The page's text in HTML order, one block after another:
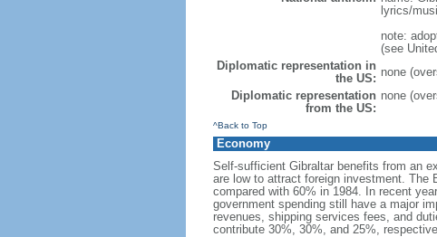
lyrics/
note:
(see
Diplomatic representation in
the US: none
Diplomatic representation
from the US:
none
^Back to Top
Economy
Self-sufficient Gibraltar benefits from an
are low to attract foreign investment. The
compared with 60% in 1984. In recent
government spending still have a major
revenues, shipping services fees, and
contribute 30%, 30%, and 25%,